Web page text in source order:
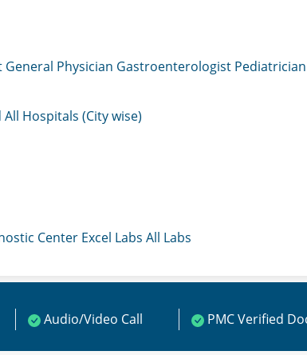
General Physician Gastroenterologist Pediatrician
All Hospitals (City wise)
Center Excel Labs All Labs
Audio/Video Call PMC Verified